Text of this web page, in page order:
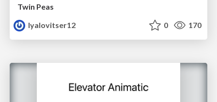
Twin Peas
lyalovitser12
0 170